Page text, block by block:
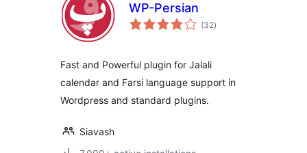
WP-Persian
(32total
ratings
)
Fast and Powerful plugin for Jalali
calendar and Farsi language support in
Wordpress and standard plugins.
Siavash